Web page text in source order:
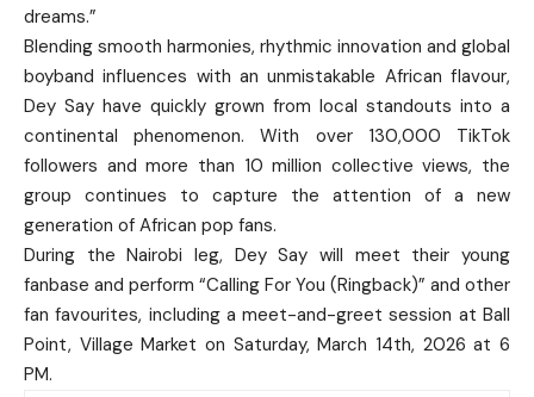
dreams.”
Blending smooth harmonies, rhythmic innovation and global
boyband influences with an unmistakable African flavour,
Dey Say have quickly grown from local standouts into a
continental phenomenon. With over 130,000 TikTok
followers and more than 10 million collective views, the
group continues to capture the attention of a new
generation of African pop fans.
During the Nairobi leg, Dey Say will meet their young
fanbase and perform “Calling For You (Ringback)” and other
fan favourites, including a meet-and-greet session at Ball
Point, Village Market on Saturday, March 14th, 2026 at 6
PM.